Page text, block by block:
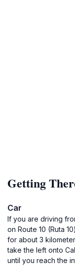
Getting
Car
If you are driving
on Route 10 (Ruta
for about 3
take the left onto
until you reach the